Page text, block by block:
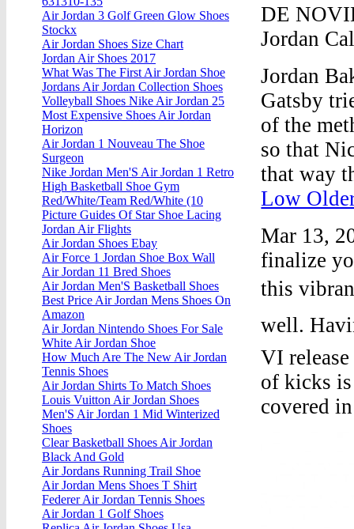
DE
Jordan
Jordan
Gatsby
of the
so that
that way
Low
Mar 13,
finalize
this
well.
VI
of kicks
covered
Air Jordan 3 Golf Green Glow Shoes
Stockx
Air Jordan Shoes Size Chart
Jordan Air Shoes 2017
What Was The First Air Jordan Shoe
Jordans Air Jordan Collection Shoes
Volleyball Shoes Nike Air Jordan 25
Most Expensive Shoes Air Jordan
Horizon
Air Jordan 1 Nouveau The Shoe
Surgeon
Nike Jordan Men'S Air Jordan 1 Retro
High Basketball Shoe Gym
Red/White/Team Red/White (10
Picture Guides Of Star Shoe Lacing
Jordan Air Flights
Air Jordan Shoes Ebay
Air Force 1 Jordan Shoe Box Wall
Air Jordan 11 Bred Shoes
Air Jordan Men'S Basketball Shoes
Best Price Air Jordan Mens Shoes On
Amazon
Air Jordan Nintendo Shoes For Sale
White Air Jordan Shoe
How Much Are The New Air Jordan
Tennis Shoes
Air Jordan Shirts To Match Shoes
Louis Vuitton Air Jordan Shoes
Men'S Air Jordan 1 Mid Winterized
Shoes
Clear Basketball Shoes Air Jordan
Black And Gold
Air Jordans Running Trail Shoe
Air Jordan Mens Shoes T Shirt
Federer Air Jordan Tennis Shoes
Air Jordan 1 Golf Shoes